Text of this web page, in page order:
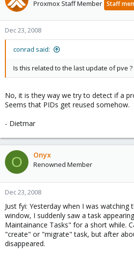
Proxmox Staff Member Staff
Dec 23, 2008
conrad said:
Is this related to the last update of pve ?
No, it is they way we try to detect if a
Seems that PIDs get reused somehow.
- Dietmar
O Onyx
Renowned Member
Dec 23, 2008
Just fyi: Yesterday when I was watching
window, I suddenly saw a task
Maintainance Tasks" for a short while.
"create" or "migrate" task, but after
disappeared.